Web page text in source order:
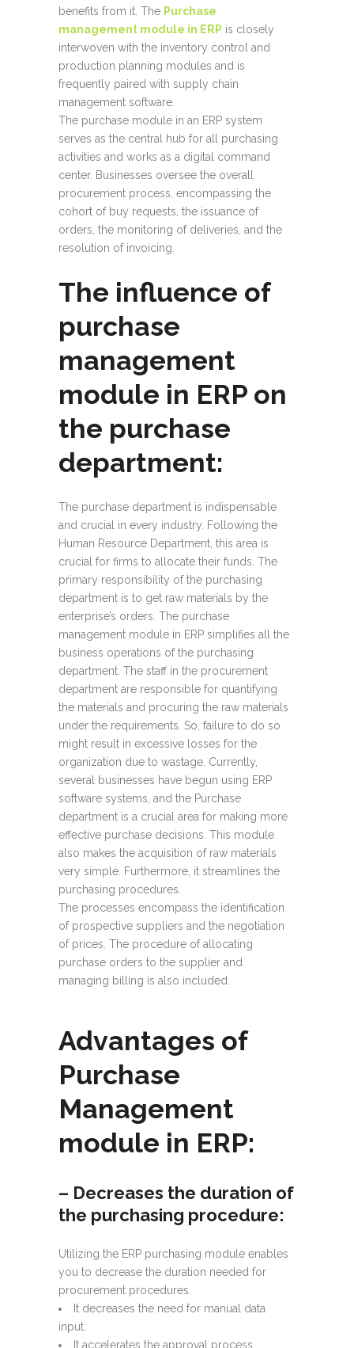
benefits from it. The Purchase
management module in ERP is closely
interwoven with the inventory control and
production planning modules and is
frequently paired with supply chain
management software.
The purchase module in an ERP system
serves as the central hub for all purchasing
activities and works as a digital command
center. Businesses oversee the overall
procurement process, encompassing the
cohort of buy requests, the issuance of
orders, the monitoring of deliveries, and the
resolution of invoicing.
The influence of
purchase
management
module in ERP on
the purchase
department:
The purchase department is indispensable
and crucial in every industry. Following the
Human Resource Department, this area is
crucial for firms to allocate their funds. The
primary responsibility of the purchasing
department is to get raw materials by the
enterprise’s orders. The purchase
management module in ERP simplifies all the
business operations of the purchasing
department. The staff in the procurement
department are responsible for quantifying
the materials and procuring the raw materials
under the requirements. So, failure to do so
might result in excessive losses for the
organization due to wastage. Currently,
several businesses have begun using ERP
software systems, and the Purchase
department is a crucial area for making more
effective purchase decisions. This module
also makes the acquisition of raw materials
very simple. Furthermore, it streamlines the
purchasing procedures.
The processes encompass the identification
of prospective suppliers and the negotiation
of prices. The procedure of allocating
purchase orders to the supplier and
managing billing is also included.
Advantages of
Purchase
Management
module in ERP:
– Decreases the duration of
the purchasing procedure:
Utilizing the ERP purchasing module enables
you to decrease the duration needed for
procurement procedures.
It decreases the need for manual data
input.
It accelerates the approval process.